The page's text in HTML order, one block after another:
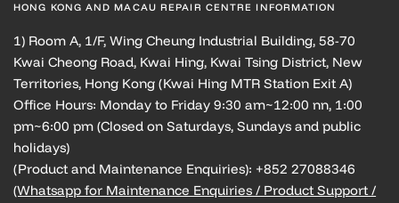
HONG KONG AND MACAU REPAIR CENTRE INFORMATION
1) Room A, 1/F, Wing Cheung Industrial Building, 58-70
Kwai Cheong Road, Kwai Hing, Kwai Tsing District, New
Territories, Hong Kong (Kwai Hing MTR Station Exit A)
Office Hours: Monday to Friday 9:30 am~12:00 nn, 1:00
pm~6:00 pm (Closed on Saturdays, Sundays and public
holidays)
(Product and Maintenance Enquiries): +852 27088346
(Whatsapp for Maintenance Enquiries / Product Support /